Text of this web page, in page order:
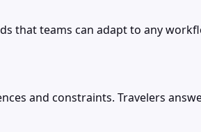
that teams can adapt to any
and constraints. Travelers